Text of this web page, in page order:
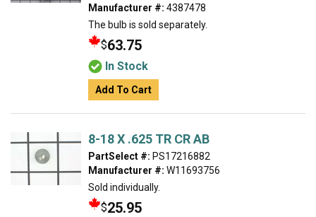
Manufacturer #: 4387478
The bulb is sold separately.
$63.75
In Stock
Add To Cart
8-18 X .625 TR CR AB
PartSelect #: PS17216882
Manufacturer #: W11693756
Sold individually.
$25.95